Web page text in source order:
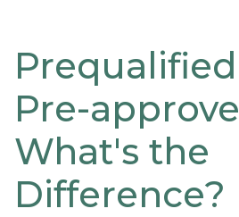
Pre-
What's the
Difference?